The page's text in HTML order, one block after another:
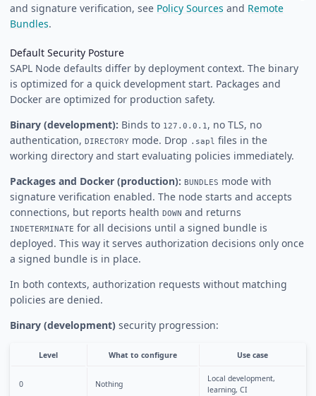
and signature verification, see Policy Sources and Remote
Bundles.
Default Security Posture
SAPL Node defaults differ by deployment context. The binary
is optimized for a quick development start. Packages and
Docker are optimized for production safety.
Binary (development): Binds to 127.0.0.1 , no TLS, no
authentication, DIRECTORY mode. Drop .sapl files in the
working directory and start evaluating policies immediately.
Packages and Docker (production): BUNDLES mode with
signature verification enabled. The node starts and accepts
connections, but reports health DOWN and returns
INDETERMINATE for all decisions until a signed bundle is
deployed. This way it serves authorization decisions only once
a signed bundle is in place.
In both contexts, authorization requests without matching
policies are denied.
Binary (development) security progression:
Level What to configure Use case
0 Nothing
Local development,
learning, CI